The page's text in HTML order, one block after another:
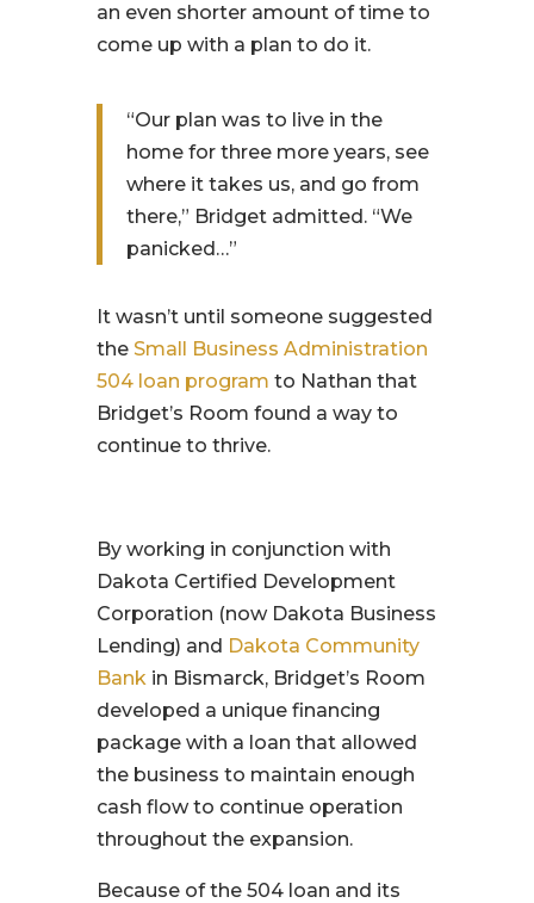
an even shorter amount of time to
come up with a plan to do it.
“Our plan was to live in the
home for three more years, see
where it takes us, and go from
there,” Bridget admitted. “We
panicked…”
It wasn’t until someone suggested
theSmall Business Administration
504 loan program to Nathan that
Bridget’s Room found a way to
continue to thrive.
By working in conjunction with
Dakota Certified Development
Corporation (now Dakota Business
Lending) and Dakota Community
Bankin Bismarck, Bridget’s Room
developed a unique financing
package with a loan that allowed
the business to maintain enough
cash flow to continue operation
throughout the expansion.
Because of the 504 loan and its